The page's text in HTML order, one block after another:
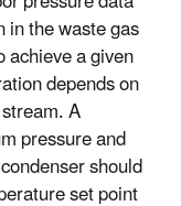
the waste gas
a given
depends on
A
pressure and
should
set point